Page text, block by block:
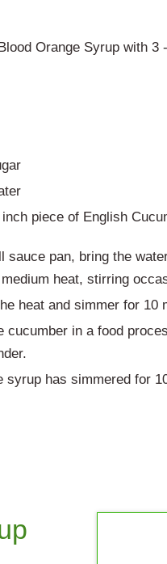
Orange Syrup with 3
piece of English
sauce pan, bring the
heat, stirring
heat and simmer for 10
cucumber in a food
syrup has simmered for